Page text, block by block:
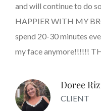
and will continue to do
HAPPIER WITH MY
spend 20-30 minutes
my face anymore!!!!!!
Doree
CLIENT